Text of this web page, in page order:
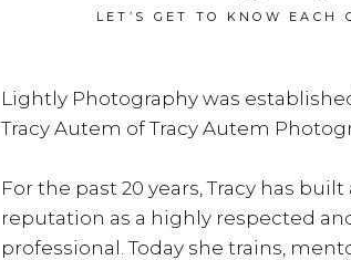
LET’S GET TO KNOW EACH
Lightly Photography was
Tracy Autem of Tracy Autem
For the past 20 years, Tracy has
reputation as a highly respected
professional. Today she trains,